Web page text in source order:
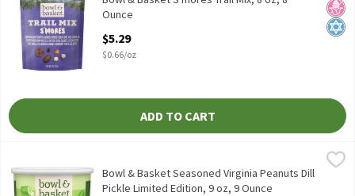
No
Ounce
$5.29
$0.66/oz
ADD TO CART
Bowl & Basket Seasoned Virginia Peanuts Dill Pickle Limited
Bowl & Basket Seasoned Virginia Peanuts Dill Pickle Limited
Bowl & Basket Seasoned Virginia Peanuts Dill
Pickle Limited Edition, 9 oz, 9 Ounce